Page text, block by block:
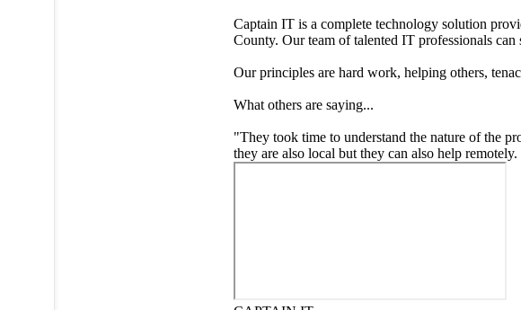
Captain IT is a complete technology solution
County. Our team of talented IT professionals
Our principles are hard work, helping others,
What others are saying...
"They took time to understand the nature of the
they are also local but they can also help